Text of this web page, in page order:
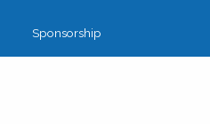
Sponsorship